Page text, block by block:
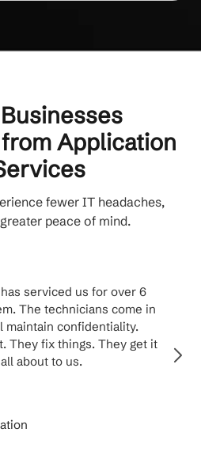
Application
fewer IT headaches,
peace of mind.
serviced us for over 6
The technicians come in
maintain confidentiality.
They fix things. They get it
about to us.
to